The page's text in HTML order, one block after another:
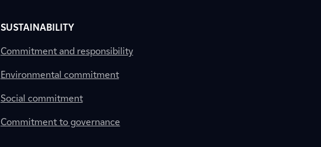
SUSTAINABILITY
Commitment and responsibility
Environmental commitment
Social commitment
Commitment to governance